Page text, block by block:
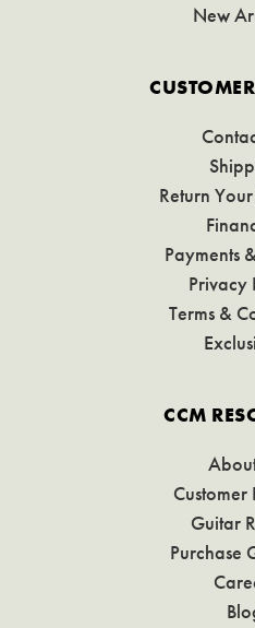
New
Return
Payments
Privacy
Terms &
CCM
Customer
Guitar
Purchase